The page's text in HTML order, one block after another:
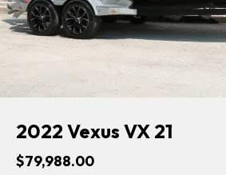
2022 Vexus VX 21
$79,988.00